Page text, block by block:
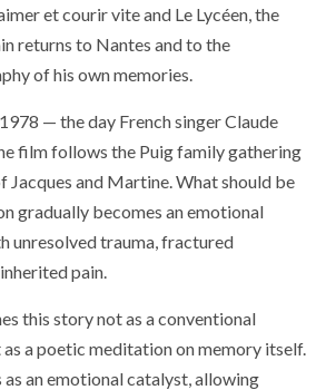
et courir viteand Le Lycéen, the
returns to Nantes and to the
of his own memories.
— the day French singerClaude
film follows the Puig family gathering
Jacques and Martine. What should be
gradually becomes an emotional
unresolved trauma, fractured
pain.
this story not as a conventional
a poetic meditation on memory itself.
an emotional catalyst, allowing